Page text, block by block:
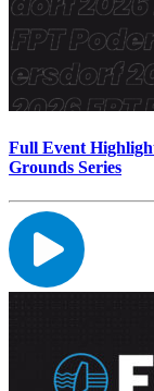
Full Event
Grounds Series